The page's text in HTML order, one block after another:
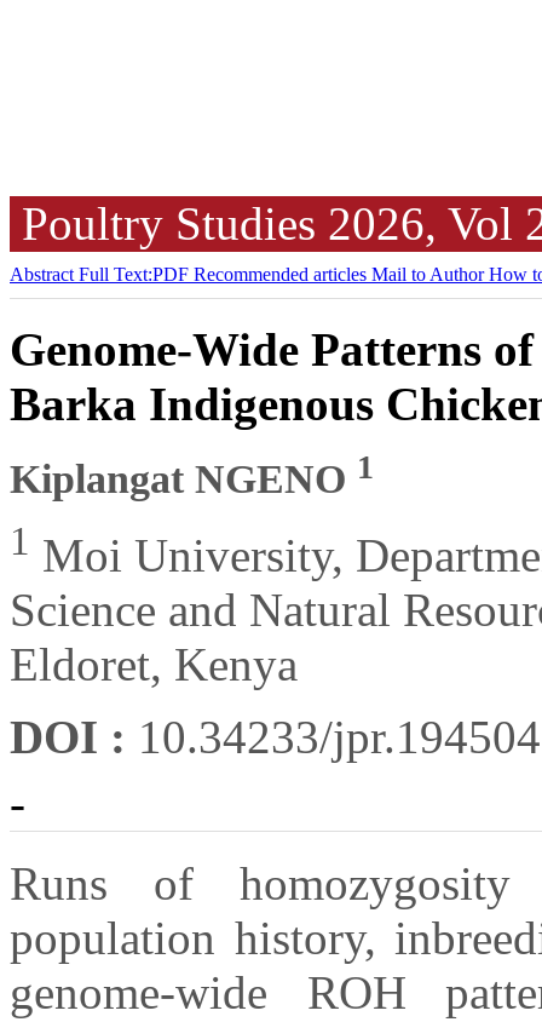
Poultry Studies 2026, Vol
Abstract Full Text:PDF Recommended articles Mail to AuthorHow
Genome-Wide Patterns
Barka Indigenous
Kiplangat NGENO 1
1 Moi University,
Science and Natural
Eldoret, Kenya
DOI : 10.34233/
-
Runs of
population history,
genome-wide ROH